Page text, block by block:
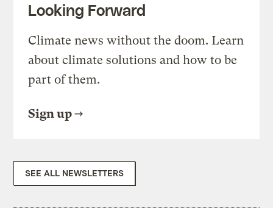
Looking Forward
Climate news without the doom. Learn
about climate solutions and how to be
part of them.
Sign up
SEE ALL NEWSLETTERS